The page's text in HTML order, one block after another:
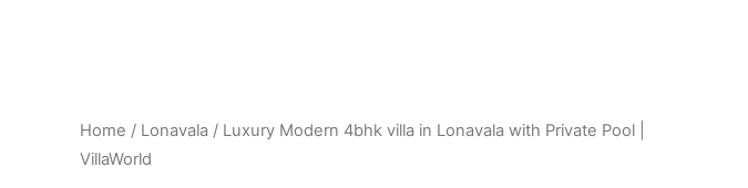
Home / Lonavala / Luxury Modern 4bhk villa in Lonavala with Private Pool |
VillaWorld